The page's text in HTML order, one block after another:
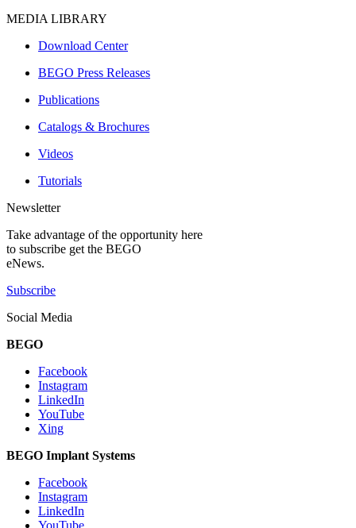
MEDIA LIBRARY
Download Center
BEGO Press Releases
Publications
Catalogs & Brochures
Videos
Tutorials
Newsletter
Take advantage of the opportunity here
to subscribe get the BEGO
eNews.
Subscribe
Social Media
BEGO
Facebook
Instagram
LinkedIn
YouTube
Xing
BEGO Implant Systems
Facebook
Instagram
LinkedIn
YouTube